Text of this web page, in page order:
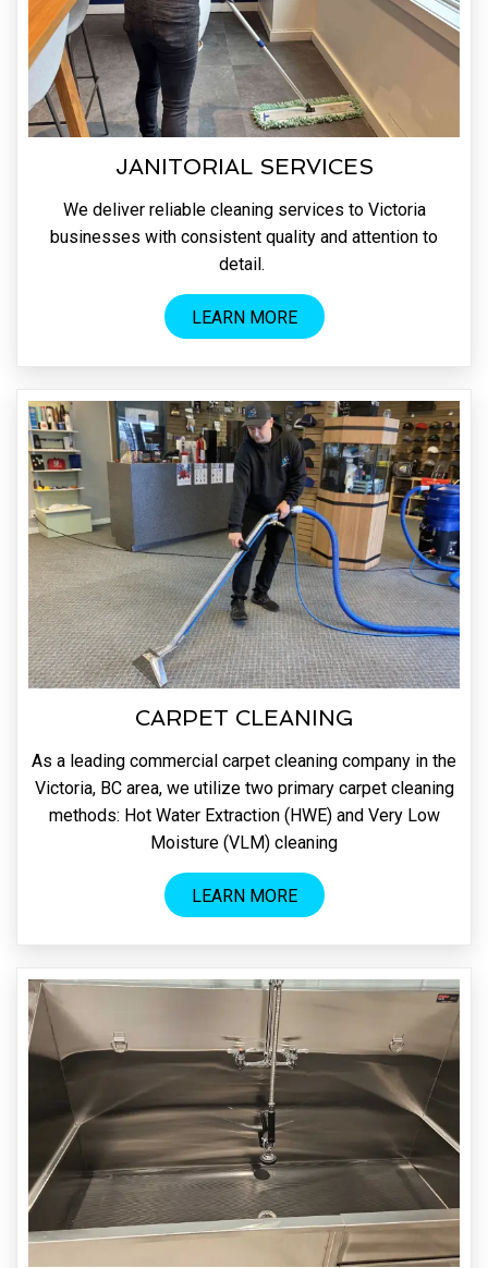
JANITORIAL SERVICES
We deliver reliable cleaning services to Victoria
businesses with consistent quality and attention to
detail.
LEARN MORE
CARPET CLEANING
As a leading commercial carpet cleaning company in the
Victoria, BC area, we utilize two primary carpet cleaning
methods: Hot Water Extraction (HWE) and Very Low
Moisture (VLM) cleaning
LEARN MORE